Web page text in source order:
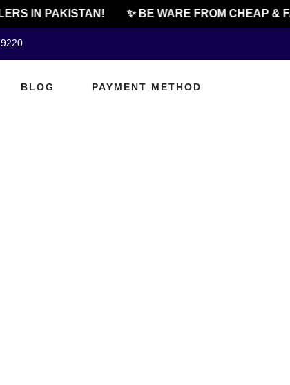
IN PAKISTAN! ✨ BE WARE FROM CHEAP &
BLOG PAYMENT METHOD